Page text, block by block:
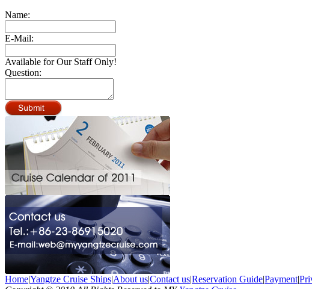
Name:
E-Mail:
Available for Our Staff Only!
Question:
Home|Yangtze Cruise Ships|About us|Contact us|Reservation Guide|Payment|